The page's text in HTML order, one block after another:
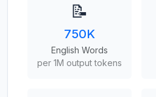
📝
750K
English Words
per 1M output tokens